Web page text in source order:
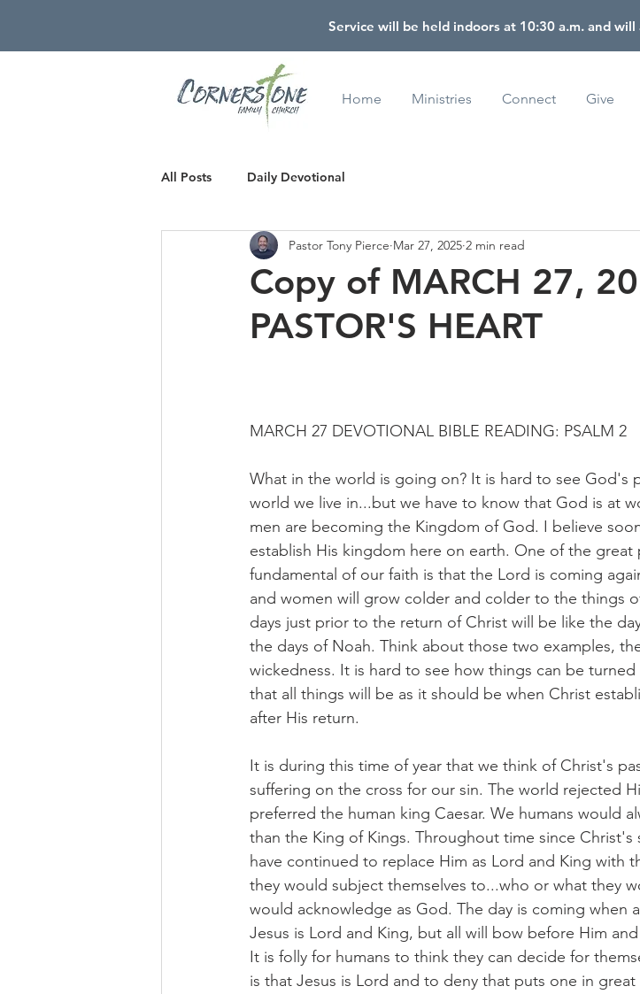
Service will be held indoors at 10:30 a.m. and will
Home Ministries Connect Give
All Posts Daily Devotional
Copy of MARCH 27,
PASTOR'S HEART
Pastor Tony Pierce Mar 27, 2025 2 min read
MARCH 27 DEVOTIONAL BIBLE READING: PSALM 2
What in the world is going on? It is hard to see God's
world we live in...but we have to know that God is at
men are becoming the Kingdom of God. I believe
establish His kingdom here on earth. One of the great
fundamental of our faith is that the Lord is coming
and women will grow colder and colder to the things
days just prior to the return of Christ will be like the
the days of Noah. Think about those two examples,
wickedness. It is hard to see how things can be
that all things will be as it should be when Christ
after His return.
It is during this time of year that we think of Christ's
suffering on the cross for our sin. The world rejected
preferred the human king Caesar. We humans would
than the King of Kings. Throughout time since Christ's
have continued to replace Him as Lord and King with
they would subject themselves to...who or what they
would acknowledge as God. The day is coming when
Jesus is Lord and King, but all will bow before Him
It is folly for humans to think they can decide for
is that Jesus is Lord and to deny that puts one in